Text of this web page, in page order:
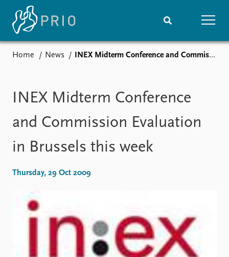
Media centre
Podcasts
News archive
Nobel Peace Prize list
Events
Upcoming events
Event archive
Research
Funders
Locations
Education
Home News INEX Midterm Conference and Commission Evaluation in Brussels this week
INEX Midterm Conference
and Commission Evaluation
in Brussels this week
Thursday, 29 Oct 2009